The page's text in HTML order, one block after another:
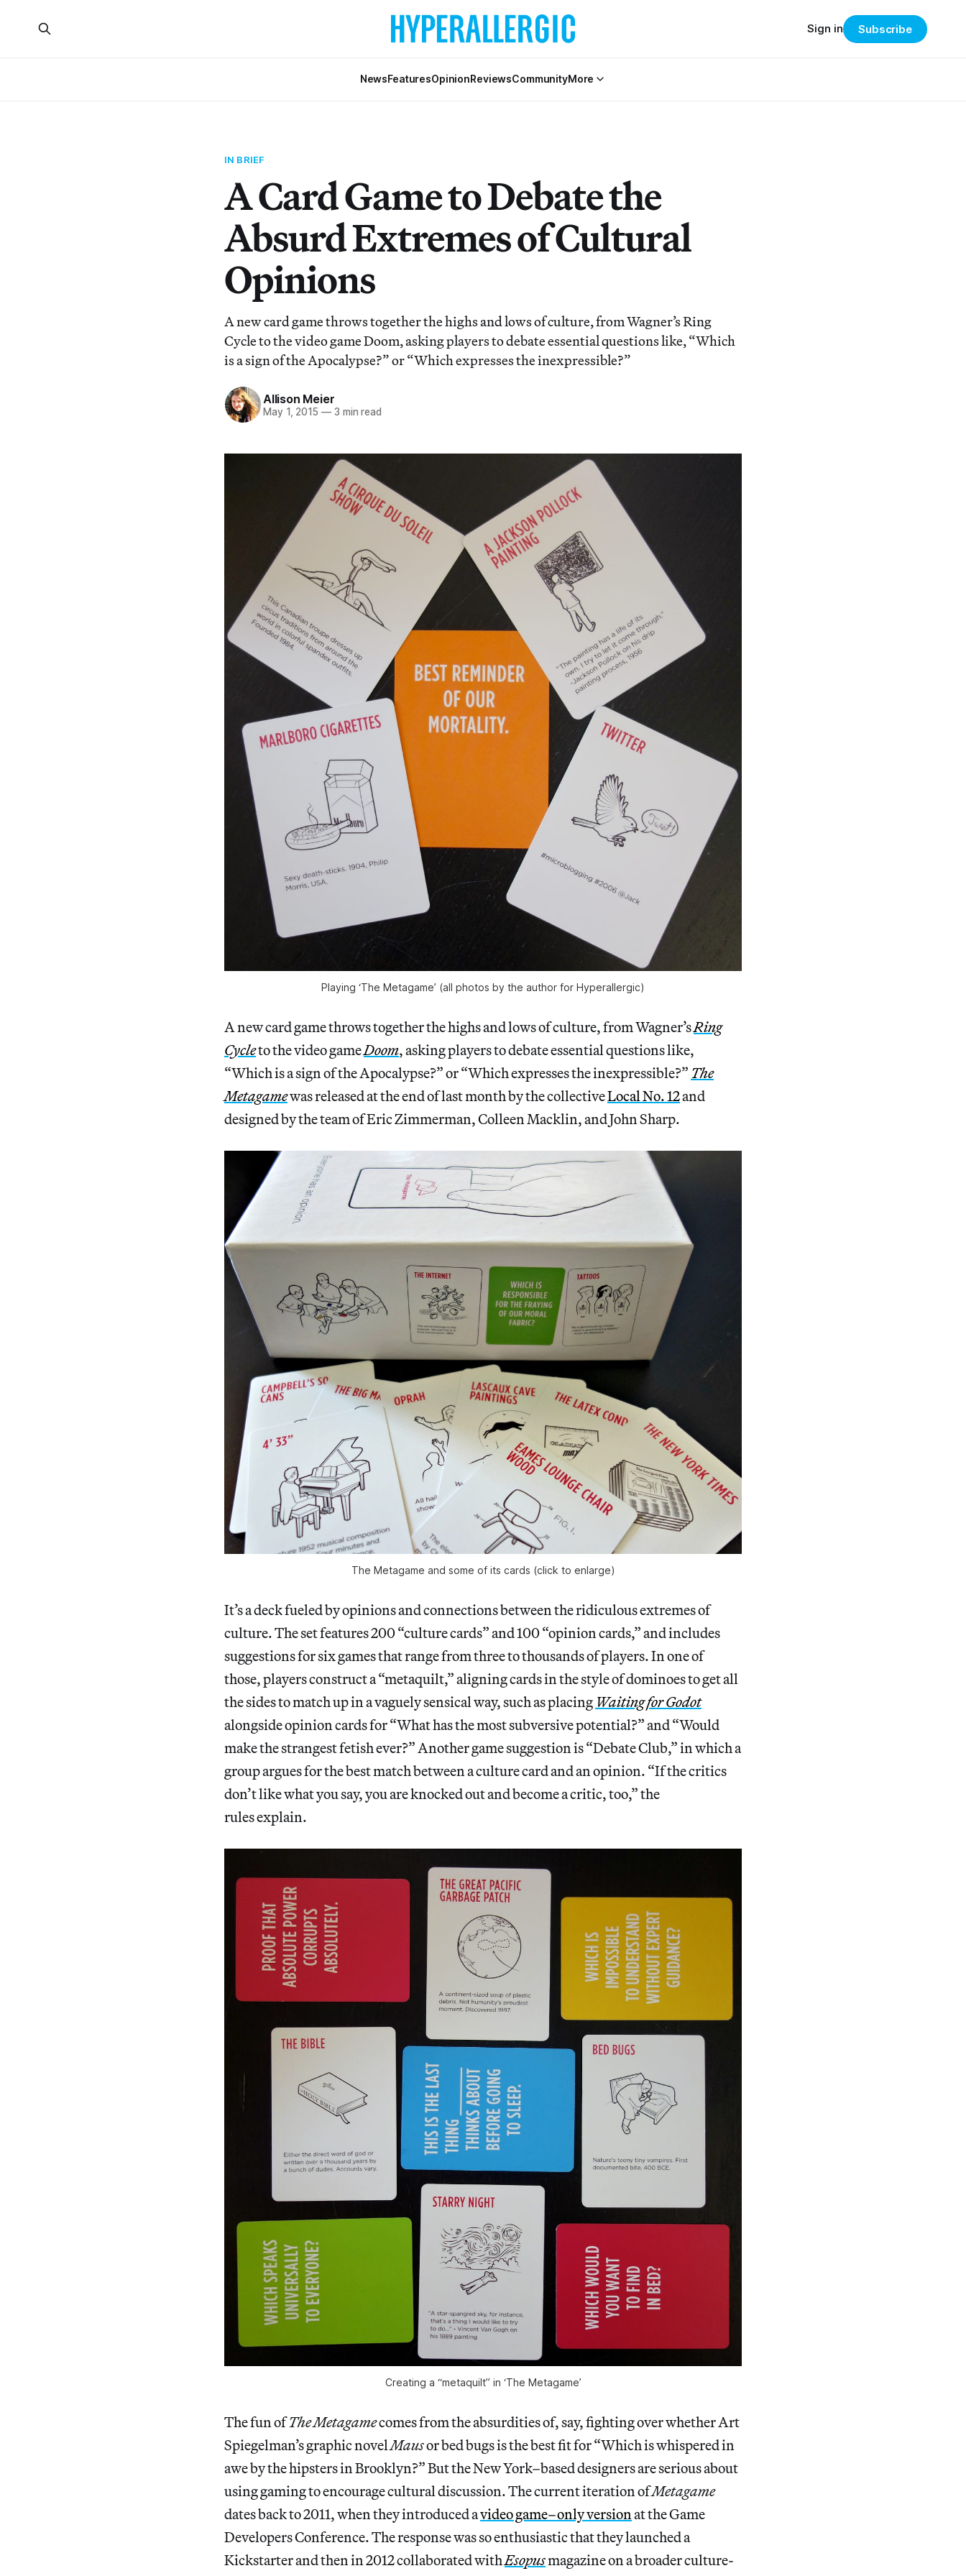
NewsFeaturesOpinionReviewsCommunityMore
Sign in Subscribe
IN BRIEF
A Card Game to Debate the
Absurd Extremes of Cultural
Opinions
A new card game throws together the highs and lows of culture, from Wagner’s Ring
Cycle to the video game Doom, asking players to debate essential questions like, “Which
is a sign of the Apocalypse?” or “Which expresses the inexpressible?”
Allison Meier
May 1, 2015 —3 min read
Playing ‘The Metagame’ (all photos by the author for Hyperallergic)
A new card game throws together the highs and lows of culture, from Wagner’sRing
Cycleto the video gameDoom, asking players to debate essential questions like,
“Which is a sign of the Apocalypse?” or “Which expresses the inexpressible?” The
Metagamewas released at the end of last month by the collectiveLocal No. 12and
designed by the team of Eric Zimmerman, Colleen Macklin, and John Sharp.
The Metagame and some of its cards (click to enlarge)
It’s a deck fueled by opinions and connections between the ridiculous extremes of
culture. The set features 200 “culture cards” and 100 “opinion cards,” and includes
suggestions for six games that range from three to thousands of players. In one of
those, players construct a “metaquilt,” aligning cards in the style of dominoes to get all
the sides to match up in a vaguely sensical way, such as placing Waiting for Godot
alongside opinion cards for “What has the most subversive potential?” and “Would
make the strangest fetish ever?” Another game suggestion is “Debate Club,” in which a
group argues for the best match between a culture card and an opinion. “If the critics
don’t like what you say, you are knocked out and become a critic, too,” the
rules explain.
Creating a “metaquilt” in ‘The Metagame’
The fun ofTheMetagamecomes from the absurdities of, say, fighting over whether Art
Spiegelman’s graphic novelMausor bed bugs is the best fit for “Which is whispered in
awe by the hipsters in Brooklyn?” But the New York–based designers are serious about
using gaming to encourage cultural discussion. The current iteration ofMetagame
dates back to 2011, when they introduced avideo game–only versionat the Game
Developers Conference. The response was so enthusiastic that they launched a
Kickstarter and then in 2012 collaborated withEsopusmagazine on a broader culture-